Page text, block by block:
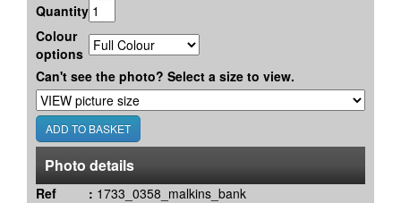
Quantity
Colour
options
Can't see the photo? Select a size to view.
Photo details
Ref : 1733_0358_malkins_bank